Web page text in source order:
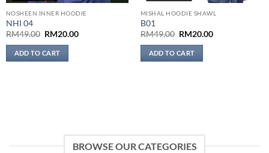
NOSHEEN INNER HOODIE
NHI 04
RM49.00 Original
was:
RM49.00.
RM20.00Current
ADD TO CART
MISHAL HOODIE SHAWL
B01
RM49.00 Original
was:
RM49.00.
RM20.00Current
ADD TO CART
BROWSE OUR CATEGORIES